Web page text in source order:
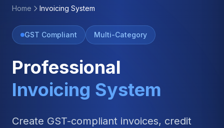
Home Invoicing System
GST Compliant Multi-Category
Professional
Invoicing System
Create GST-compliant invoices, credit